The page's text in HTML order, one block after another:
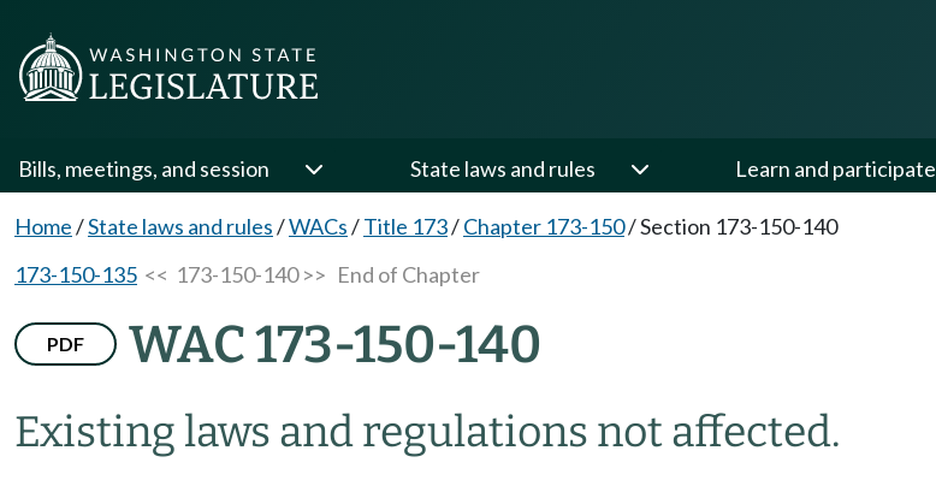
Bills, meetings, and session State laws and rules Learn and participate
Home/State laws and rules/WACs/Title 173/Chapter 173-150/Section 173-150-140
173-150-135 << 173-150-140 >> End of Chapter
PDF WAC 173-150-140
Existing laws and regulations not affected.